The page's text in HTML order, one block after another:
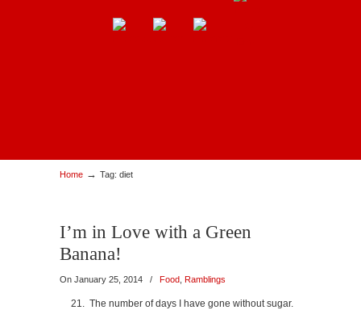
Home → Tag: diet
I’m in Love with a Green
Banana!
On January 25, 2014 / Food Ramblings
21. The number of days I have gone without sugar.